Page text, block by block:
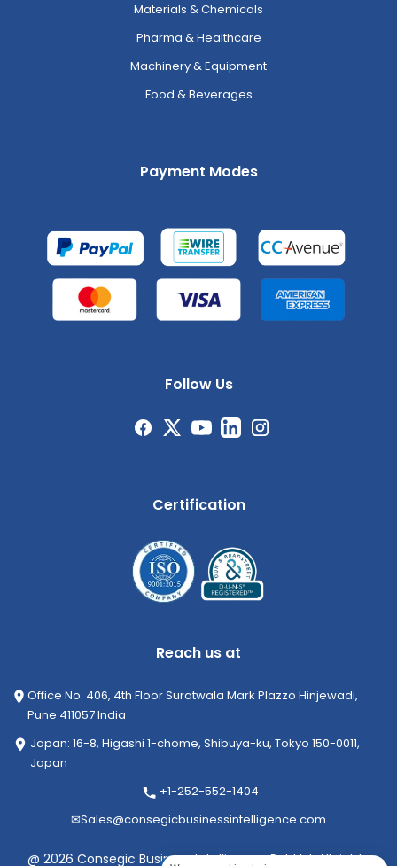
Materials & Chemicals
Pharma & Healthcare
Machinery & Equipment
Food & Beverages
Payment Modes
Follow Us
Certification
Reach us at
Office No. 406, 4th Floor Suratwala Mark Plazzo Hinjewadi,
Pune 411057 India
Japan: 16-8, Higashi 1-chome, Shibuya-ku, Tokyo 150-0011,
Japan
+1-252-552-1404
✉Sales@consegicbusinessintelligence.com
@ 2026 Consegic Business Intelligence Pvt Ltd. All rights